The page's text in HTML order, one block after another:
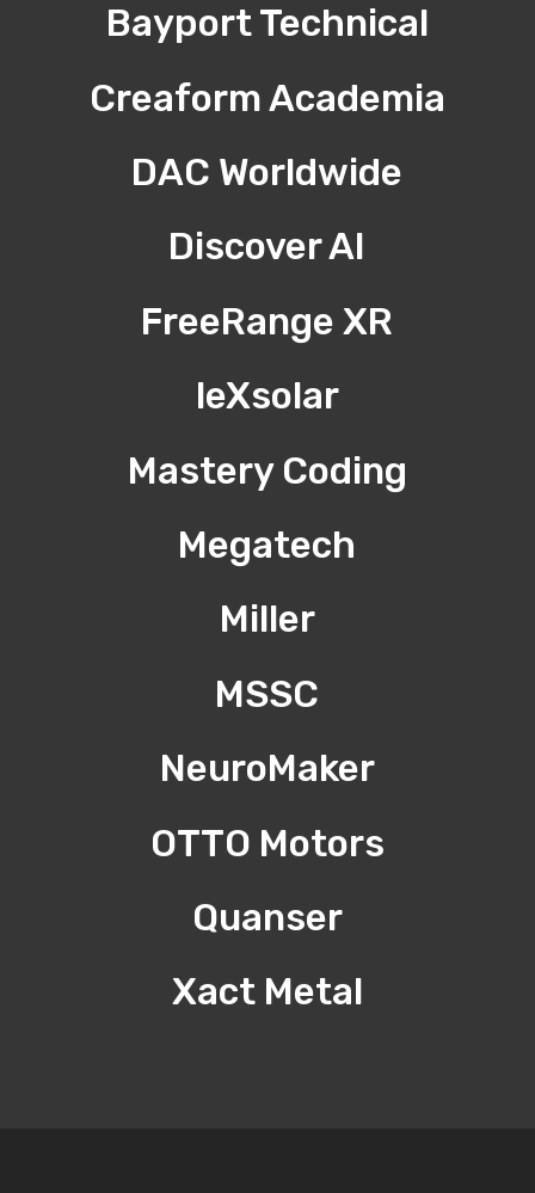
Bayport Technical
Creaform Academia
DAC Worldwide
Discover AI
FreeRange XR
leXsolar
Mastery Coding
Megatech
Miller
MSSC
NeuroMaker
OTTO Motors
Quanser
Xact Metal